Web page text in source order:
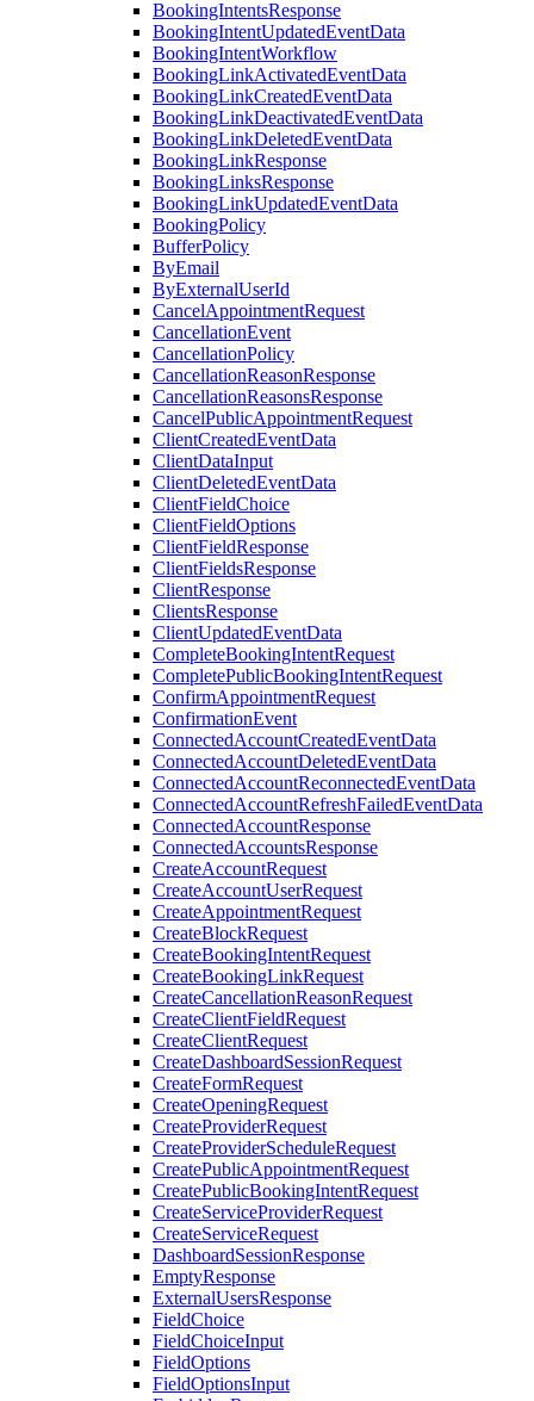
BookingIntentsResponse
BookingIntentUpdatedEventData
BookingIntentWorkflow
BookingLinkActivatedEventData
BookingLinkCreatedEventData
BookingLinkDeactivatedEventData
BookingLinkDeletedEventData
BookingLinkResponse
BookingLinksResponse
BookingLinkUpdatedEventData
BookingPolicy
BufferPolicy
ByEmail
ByExternalUserId
CancelAppointmentRequest
CancellationEvent
CancellationPolicy
CancellationReasonResponse
CancellationReasonsResponse
CancelPublicAppointmentRequest
ClientCreatedEventData
ClientDataInput
ClientDeletedEventData
ClientFieldChoice
ClientFieldOptions
ClientFieldResponse
ClientFieldsResponse
ClientResponse
ClientsResponse
ClientUpdatedEventData
CompleteBookingIntentRequest
CompletePublicBookingIntentRequest
ConfirmAppointmentRequest
ConfirmationEvent
ConnectedAccountCreatedEventData
ConnectedAccountDeletedEventData
ConnectedAccountReconnectedEventData
ConnectedAccountRefreshFailedEventData
ConnectedAccountResponse
ConnectedAccountsResponse
CreateAccountRequest
CreateAccountUserRequest
CreateAppointmentRequest
CreateBlockRequest
CreateBookingIntentRequest
CreateBookingLinkRequest
CreateCancellationReasonRequest
CreateClientFieldRequest
CreateClientRequest
CreateDashboardSessionRequest
CreateFormRequest
CreateOpeningRequest
CreateProviderRequest
CreateProviderScheduleRequest
CreatePublicAppointmentRequest
CreatePublicBookingIntentRequest
CreateServiceProviderRequest
CreateServiceRequest
DashboardSessionResponse
EmptyResponse
ExternalUsersResponse
FieldChoice
FieldChoiceInput
FieldOptions
FieldOptionsInput